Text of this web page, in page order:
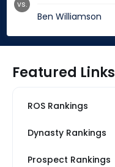
Ben Williamson
vs.
Featured Links
ROS Rankings
Dynasty Rankings
Prospect Rankings